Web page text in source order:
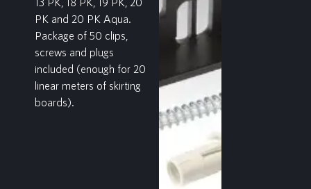
PK and 20 PK Aqua.
Package of 50 clips,
screws and plugs
included (enough for 20
linear meters of skirting
boards).